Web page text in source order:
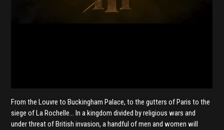
From the Louvre to Buckingham Palace, to the gutters of Paris to the
siege of La Rochelle… In a kingdom divided by religious wars and
under threat of British invasion, a handful of men and women will